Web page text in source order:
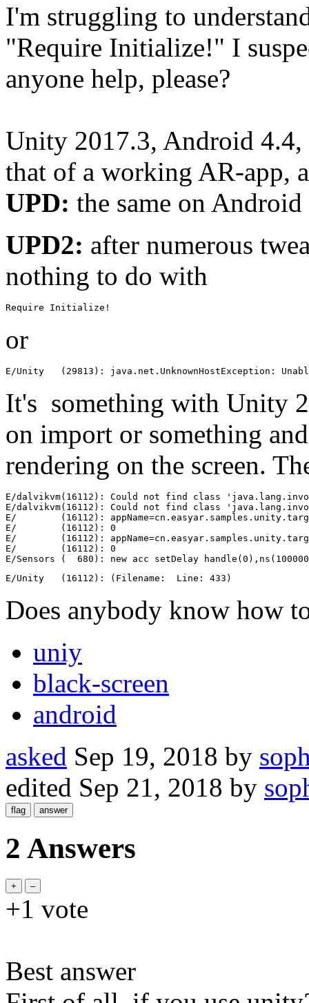
I'm struggling to
"Require Initialize!" I
anyone help, please?
Unity 2017.3, Android 4.4,
that of a working AR-app,
UPD: the same on
UPD2: after numerous
nothing to do with
Require Initialize!
or
E/Unity   (29813): java.net.UnknownHostException:
It's something with Unity
on import or something
rendering on the screen.
E/dalvikvm(16112): Could not find class
E/dalvikvm(16112): Could not find class
E/        (16112):
E/        (16112): 0
E/        (16112):
E/        (16112): 0
E/Sensors (  680): new acc setDelay
E/Unity   (16112): (Filename:  Line: 433)
Does anybody know how
uniy
black-screen
android
asked Sep 19, 2018 by
edited Sep 21, 2018 by
2 Answers
+1 vote
Best answer